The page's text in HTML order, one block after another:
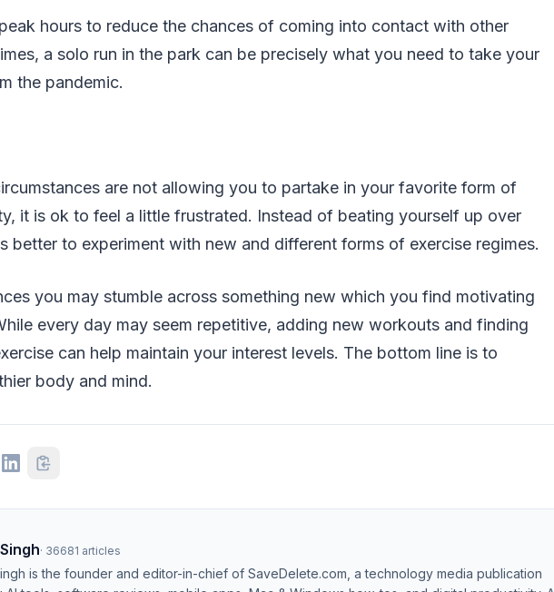
hours to reduce the chances of coming into contact with other
a solo run in the park can be precisely what you need to take your
the pandemic.
are not allowing you to partake in your favorite form of
it is ok to feel a little frustrated. Instead of beating yourself up over
better to experiment with new and different forms of exercise regimes.
you may stumble across something new which you find motivating
every day may seem repetitive, adding new workouts and finding
can help maintain your interest levels. The bottom line is to
body and mind.
· 36681 articles
is the founder and editor-in-chief of SaveDelete.com, a technology media publication